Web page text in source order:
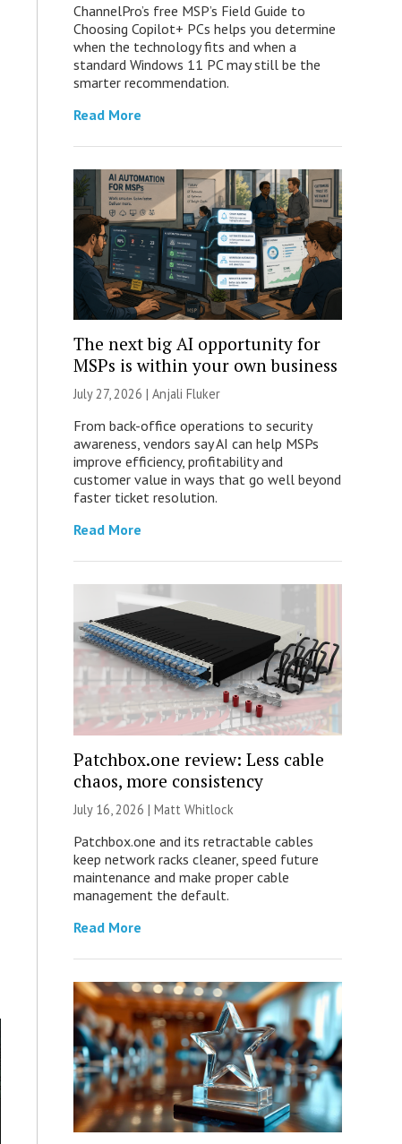
ChannelPro’s free MSP’s Field Guide to
Choosing Copilot+ PCs helps you determine
when the technology fits and when a
standard Windows 11 PC may still be the
smarter recommendation.
Read More
The next big AI opportunity for
MSPs is within your own business
July 27, 2026 | Anjali Fluker
From back-office operations to security
awareness, vendors say AI can help MSPs
improve efficiency, profitability and
customer value in ways that go well beyond
faster ticket resolution.
Read More
Patchbox.one review: Less cable
chaos, more consistency
July 16, 2026 | Matt Whitlock
Patchbox.one and its retractable cables
keep network racks cleaner, speed future
maintenance and make proper cable
management the default.
Read More